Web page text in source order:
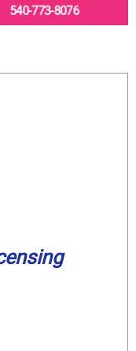
540-773-8076
your
hands. Our
in gas and
the only
area with